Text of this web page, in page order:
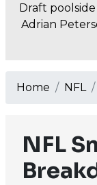
Draft
Adrian
Home NFL
NFL